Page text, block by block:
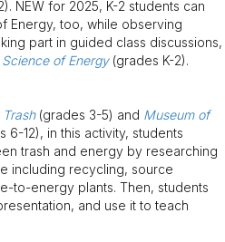
NEW for 2025, K-2 students can
Energy, too, while observing
part in guided class discussions,
of Energy(grades K-2).
Trash(grades 3-5) and Museum of
6-12), in this activity, students
trash and energy by researching
including recycling, source
to-energy plants. Then, students
and use it to teach